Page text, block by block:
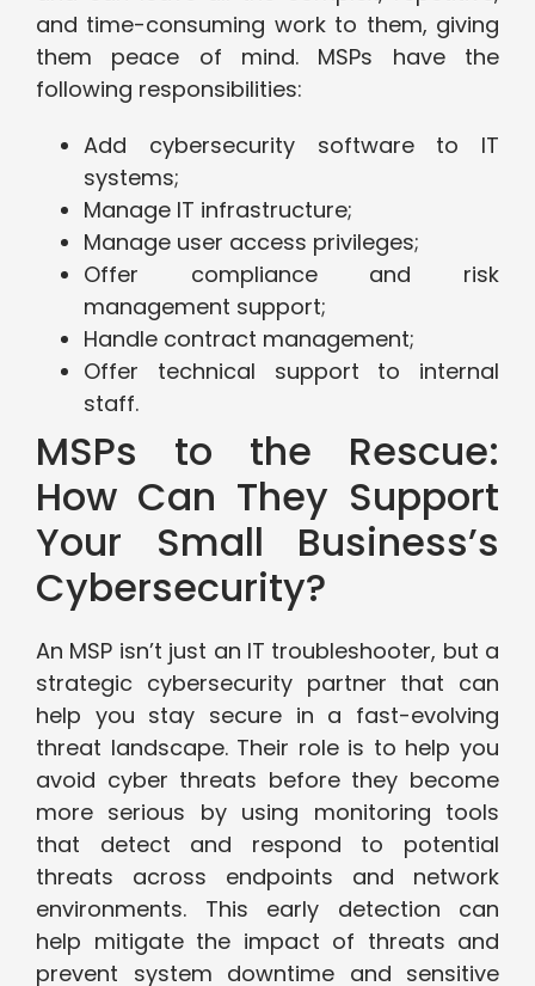
and time-consuming work to them, giving
them peace of mind. MSPs have the
following responsibilities:
Add cybersecurity software to IT
systems;
Manage IT infrastructure;
Manage user access privileges;
Offer compliance and risk
management support;
Handle contract management;
Offer technical support to internal
staff.
MSPs to the Rescue:
How Can They Support
Your Small Business’s
Cybersecurity?
An MSP isn’t just an IT troubleshooter, but a
strategic cybersecurity partner that can
help you stay secure in a fast-evolving
threat landscape. Their role is to help you
avoid cyber threats before they become
more serious by using monitoring tools
that detect and respond to potential
threats across endpoints and network
environments. This early detection can
help mitigate the impact of threats and
prevent system downtime and sensitive